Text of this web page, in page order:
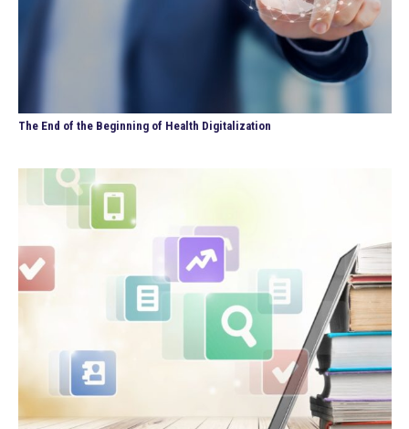
The End of the Beginning of Health Digitalization